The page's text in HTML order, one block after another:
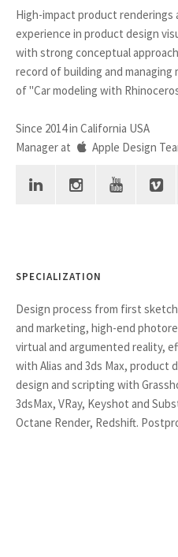
High-impact product renderings
experience in product design
with strong conceptual
record of building and
of "Car modeling with
Since 2014 in California USA
Manager at
Apple Design
SPECIALIZATION
Design process from first
and marketing, high-end
virtual and argumented reality,
with Alias and 3ds Max, product
design and scripting with
3dsMax, VRay, Keyshot and
Octane Render, Redshift.